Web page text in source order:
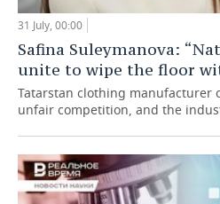
31 July, 00:00
Safina Suleymanova:
unite to wipe the floor
Tatarstan clothing manufacturer
unfair competition, and the